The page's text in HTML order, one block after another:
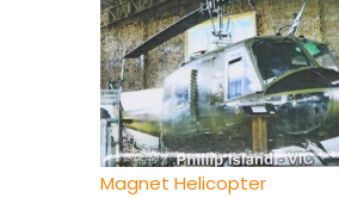
Magnet Helicopter